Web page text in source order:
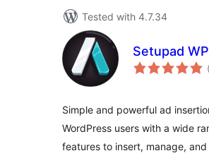
Tested with 4.7.34
Setupad
Simple and powerful ad
WordPress users with a wide
features to insert, manage,